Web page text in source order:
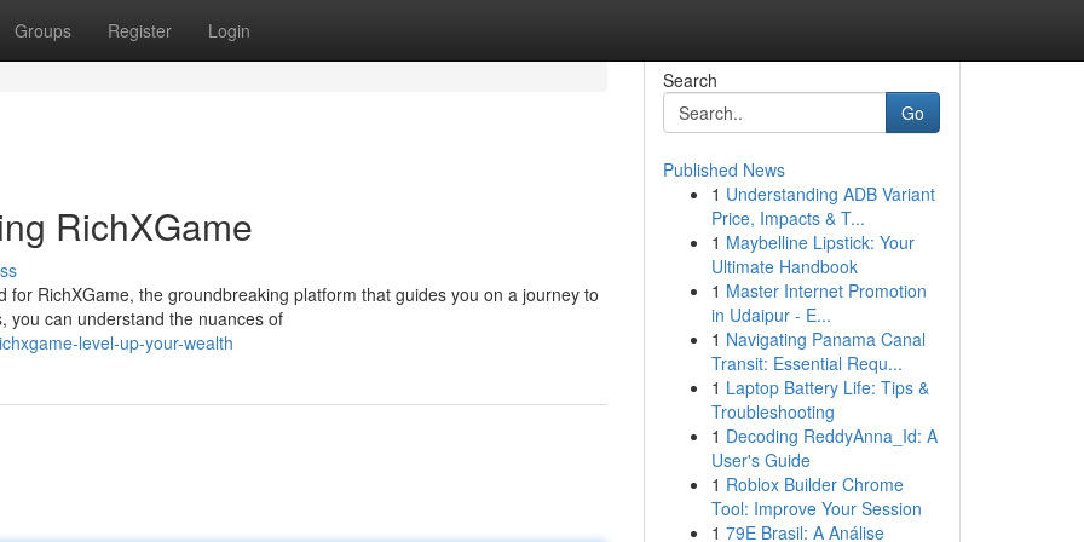
Groups Register Login
RichXGame
RichXGame, the groundbreaking platform that guides you on a journey to
you can understand the nuances of
level-up-your-wealth
Search
Go
Published News
1 Understanding ADB Variant
Price, Impacts & T...
1 Maybelline Lipstick: Your
Ultimate Handbook
1 Master Internet Promotion
in Udaipur - E...
1 Navigating Panama Canal
Transit: Essential Requ...
1 Laptop Battery Life: Tips &
Troubleshooting
1 Decoding ReddyAnna_Id: A
User's Guide
1 Roblox Builder Chrome
Tool: Improve Your Session
1 79E Brasil: A Análise